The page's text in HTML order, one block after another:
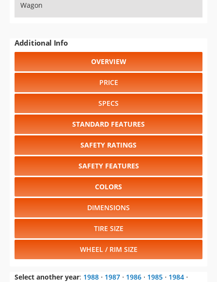
Wagon
Additional Info
OVERVIEW
PRICE
SPECS
STANDARD FEATURES
SAFETY RATINGS
SAFETY FEATURES
COLORS
DIMENSIONS
TIRE SIZE
WHEEL / RIM SIZE
Select another year: 1988 ⋅ 1987 ⋅ 1986 ⋅ 1985 ⋅ 1984 ⋅